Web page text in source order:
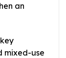
an
mixed-use